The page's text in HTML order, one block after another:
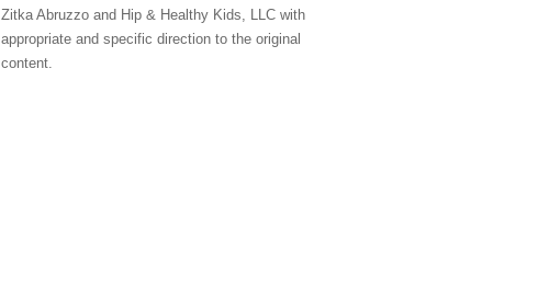
Zitka Abruzzo and Hip & Healthy Kids, LLC with
appropriate and specific direction to the original
content.